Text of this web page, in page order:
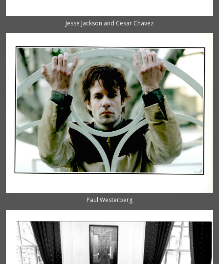
Jesse Jackson and Cesar Chavez
Paul Westerberg